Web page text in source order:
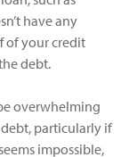
have any
of your credit
debt.
overwhelming
particularly if
impossible,